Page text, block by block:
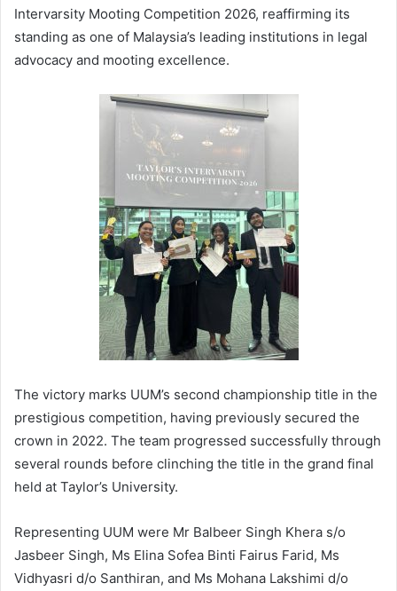
Intervarsity Mooting Competition 2026, reaffirming its
standing as one of Malaysia’s leading institutions in legal
advocacy and mooting excellence.
The victory marks UUM’s second championship title in the
prestigious competition, having previously secured the
crown in 2022. The team progressed successfully through
several rounds before clinching the title in the grand final
held at Taylor’s University.
Representing UUM were Mr Balbeer Singh Khera s/o
Jasbeer Singh, Ms Elina Sofea Binti Fairus Farid, Ms
Vidhyasri d/o Santhiran, and Ms Mohana Lakshimi d/o